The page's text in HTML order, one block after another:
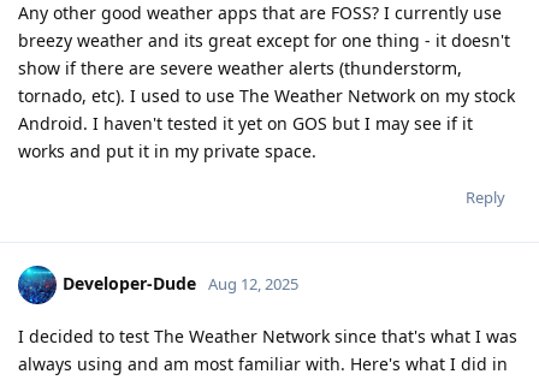
Any other good weather apps that are FOSS? I currently use
breezy weather and its great except for one thing - it doesn't
show if there are severe weather alerts (thunderstorm,
tornado, etc). I used to use The Weather Network on my stock
Android. I haven't tested it yet on GOS but I may see if it
works and put it in my private space.
Reply
Developer-Dude Aug 12, 2025
I decided to test The Weather Network since that's what I was
always using and am most familiar with. Here's what I did in